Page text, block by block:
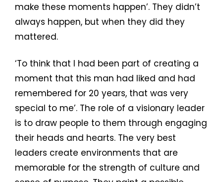
make these moments happen’. They didn’t
always happen, but when they did they
mattered.
‘To think that I had been part of creating a
moment that this man had liked and had
remembered for 20 years, that was very
special to me’. The role of a visionary leader
is to draw people to them through engaging
their heads and hearts. The very best
leaders create environments that are
memorable for the strength of culture and